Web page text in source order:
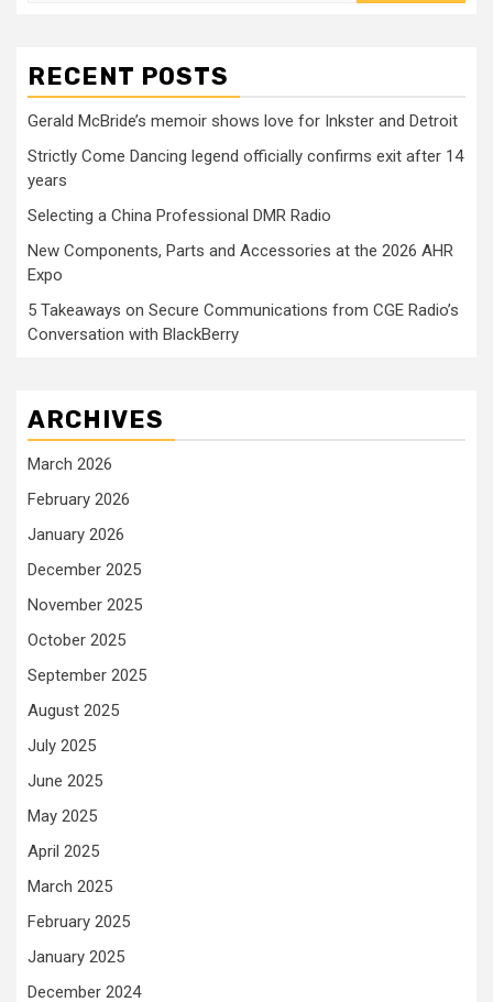
RECENT POSTS
Gerald McBride’s memoir shows love for Inkster and Detroit
Strictly Come Dancing legend officially confirms exit after 14
years
Selecting a China Professional DMR Radio
New Components, Parts and Accessories at the 2026 AHR
Expo
5 Takeaways on Secure Communications from CGE Radio’s
Conversation with BlackBerry
ARCHIVES
March 2026
February 2026
January 2026
December 2025
November 2025
October 2025
September 2025
August 2025
July 2025
June 2025
May 2025
April 2025
March 2025
February 2025
January 2025
December 2024